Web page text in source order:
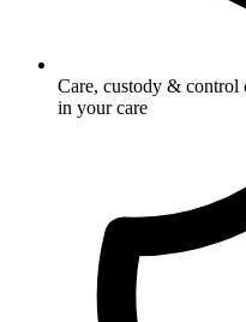
Care, custody &
in your care